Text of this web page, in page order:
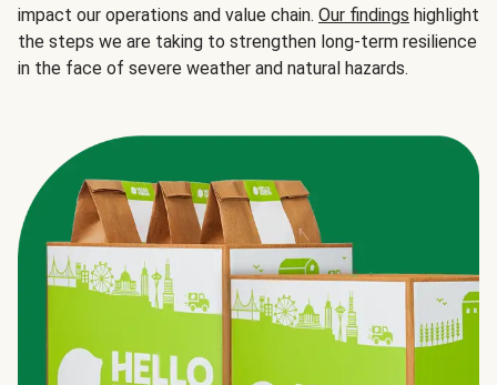
impact our operations and value chain. Our findings highlight
the steps we are taking to strengthen long-term resilience
in the face of severe weather and natural hazards.